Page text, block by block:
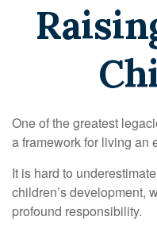
One of the greatest
a framework for living an
It is hard to
children’s development,
profound responsibility.